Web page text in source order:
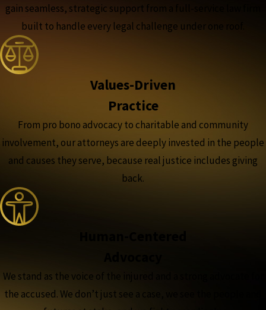
gain seamless, strategic support from a full-service law firm
built to handle every legal challenge under one roof.
Values-Driven
Practice
From pro bono advocacy to charitable and community
involvement, our attorneys are deeply invested in the people
and causes they serve, because real justice includes giving
back.
We stand as the voice of the injured and a strong advocate for
the accused. We don’t just see a case, we see the people and